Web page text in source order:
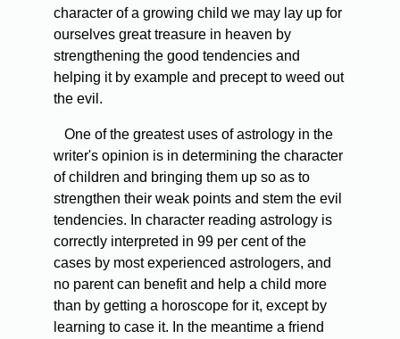
character of a growing child we may lay up for
ourselves great treasure in heaven by
strengthening the good tendencies and
helping it by example and precept to weed out
the evil.
One of the greatest uses of astrology in the
writer's opinion is in determining the character
of children and bringing them up so as to
strengthen their weak points and stem the evil
tendencies. In character reading astrology is
correctly interpreted in 99 per cent of the
cases by most experienced astrologers, and
no parent can benefit and help a child more
than by getting a horoscope for it, except by
learning to case it. In the meantime a friend